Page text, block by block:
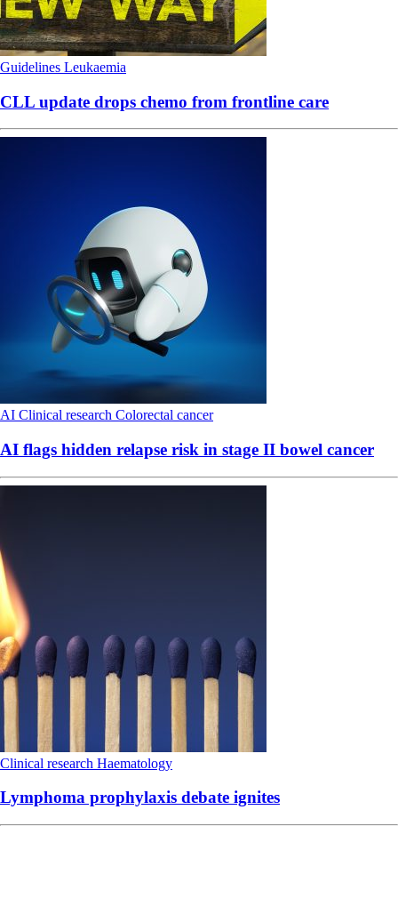
Guidelines Leukaemia
CLL update drops chemo from frontline care
AI Clinical research Colorectal cancer
AI flags hidden relapse risk in stage II bowel cancer
Clinical research Haematology
Lymphoma prophylaxis debate ignites